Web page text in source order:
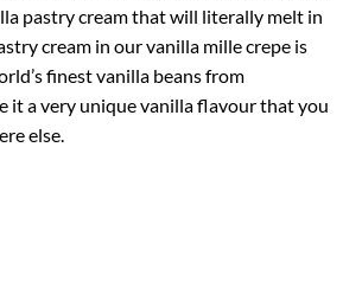
pastry cream that will literally melt in
cream in our vanilla mille crepe is
finest vanilla beans from
it a very unique vanilla flavour that you
else.